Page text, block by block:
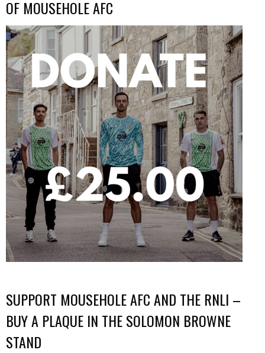
OF MOUSEHOLE AFC
SUPPORT MOUSEHOLE AFC AND THE RNLI –
BUY A PLAQUE IN THE SOLOMON BROWNE
STAND